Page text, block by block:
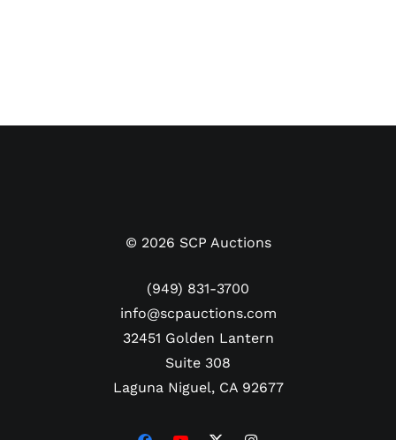
© 2026 SCP Auctions
(949) 831-3700
info@scpauctions.com
32451 Golden Lantern
Suite 308
Laguna Niguel, CA 92677